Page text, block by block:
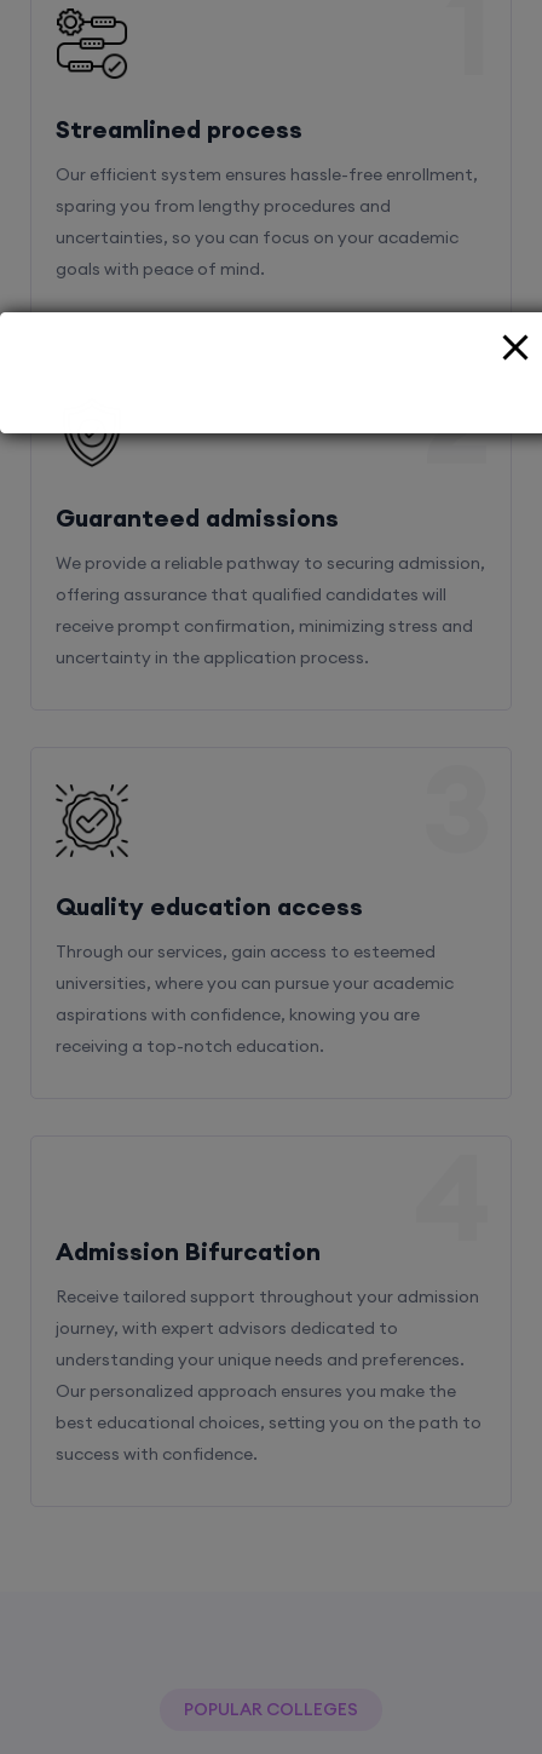
Streamlined process
Our efficient system ensures hassle-free enrollment,
sparing you from lengthy procedures and
uncertainties, so you can focus on your academic
goals with peace of mind.
Guaranteed admissions
We provide a reliable pathway to securing admission,
offering assurance that qualified candidates will
receive prompt confirmation, minimizing stress and
uncertainty in the application process.
2
Quality education access
Through our services, gain access to esteemed
universities, where you can pursue your academic
aspirations with confidence, knowing you are
receiving a top-notch education.
Admission Bifurcation
Receive tailored support throughout your admission
journey, with expert advisors dedicated to
understanding your unique needs and preferences.
Our personalized approach ensures you make the
best educational choices, setting you on the path to
success with confidence.
POPULAR COLLEGES